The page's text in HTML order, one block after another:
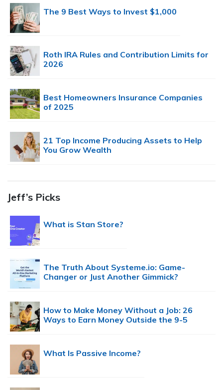
The 9 Best Ways to Invest $1,000
Roth IRA Rules and Contribution Limits for
2026
Best Homeowners Insurance Companies
of 2025
21 Top Income Producing Assets to Help
You Grow Wealth
Jeff’s Picks
What is Stan Store?
The Truth About Systeme.io: Game-
Changer or Just Another Gimmick?
How to Make Money Without a Job: 26
Ways to Earn Money Outside the 9-5
What Is Passive Income?